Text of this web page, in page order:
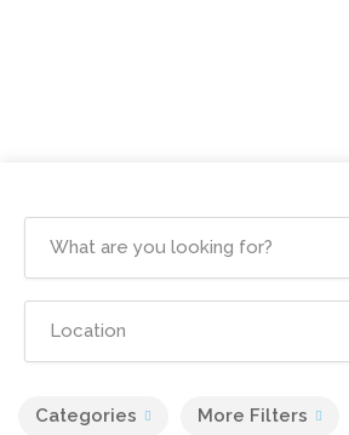
Categories More Filters